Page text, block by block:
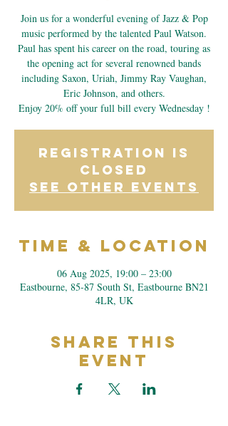
Join us for a wonderful evening of Jazz & Pop
music performed by the talented Paul Watson.
Paul has spent his career on the road, touring as
the opening act for several renowned bands
including Saxon, Uriah, Jimmy Ray Vaughan,
Eric Johnson, and others.
Enjoy 20% off your full bill every Wednesday !
Registration is
closed
See other events
Time & Location
06 Aug 2025, 19:00 – 23:00
Eastbourne, 85-87 South St, Eastbourne BN21
4LR, UK
Share This
Event